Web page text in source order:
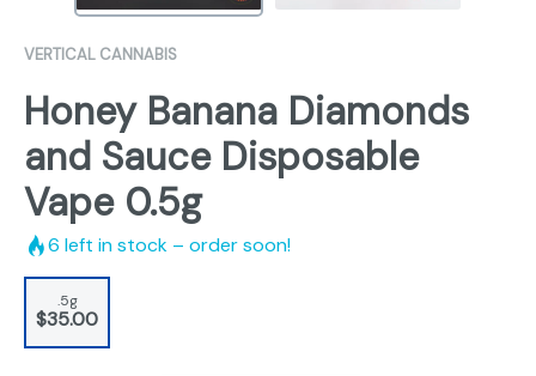
VERTICAL CANNABIS
Honey Banana Diamonds
and Sauce Disposable
Vape 0.5g
6 left in stock – order soon!
.5g
$35.00